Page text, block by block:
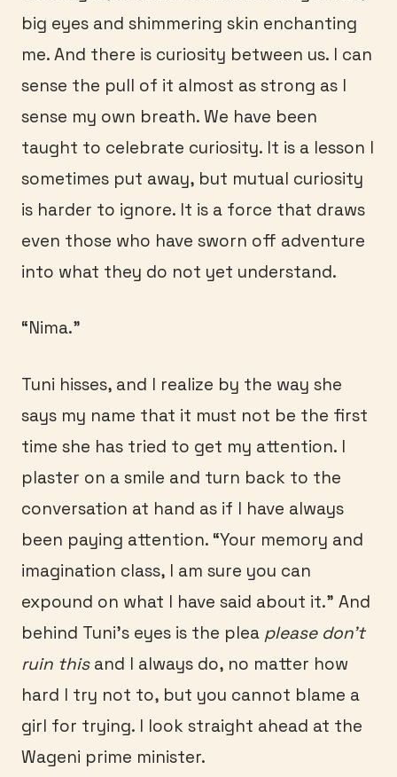
big eyes and shimmering skin enchanting
me. And there is curiosity between us. I can
sense the pull of it almost as strong as I
sense my own breath. We have been
taught to celebrate curiosity. It is a lesson I
sometimes put away, but mutual curiosity
is harder to ignore. It is a force that draws
even those who have sworn off adventure
into what they do not yet understand.
“Nima.”
Tuni hisses, and I realize by the way she
says my name that it must not be the first
time she has tried to get my attention. I
plaster on a smile and turn back to the
conversation at hand as if I have always
been paying attention. “Your memory and
imagination class, I am sure you can
expound on what I have said about it.” And
behind Tuni’s eyes is the plea please don’t
ruin thisand I always do, no matter how
hard I try not to, but you cannot blame a
girl for trying. I look straight ahead at the
Wageni prime minister.